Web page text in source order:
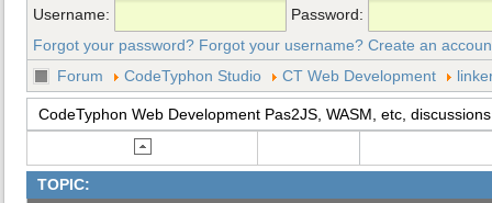
Username:
Password:
Forgot your password? Forgot your username? Create an
Forum
CodeTyphon Studio CT Web Development
CodeTyphon Web Development Pas2JS, WASM, etc,
TOPIC: